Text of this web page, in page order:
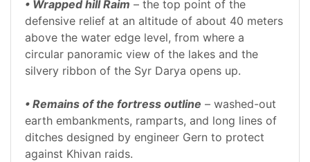
• Wrapped hill Raim – the top point of the
defensive relief at an altitude of about 40 meters
above the water edge level, from where a
circular panoramic view of the lakes and the
silvery ribbon of the Syr Darya opens up.
• Remains of the fortress outline – washed-out
earth embankments, ramparts, and long lines of
ditches designed by engineer Gern to protect
against Khivan raids.